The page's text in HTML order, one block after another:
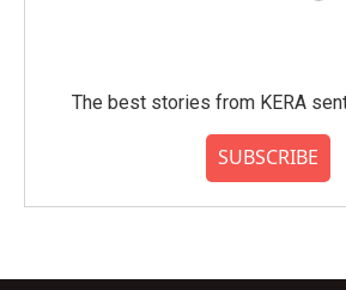
The best stories from KERA
SUBSCRIBE